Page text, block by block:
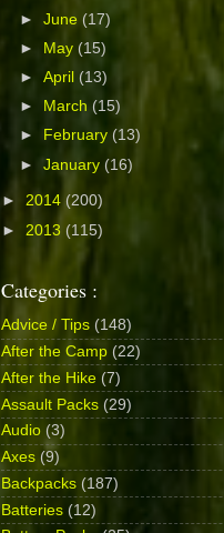
►June (17)
►
May (15)
►April (13)
►
March(15)
►
February(13)
►January(16)
► 2014 (200)
► 2013 (115)
Categories :
Advice / Tips (148)
After the Camp (22)
After the Hike (7)
Assault Packs (29)
Audio (3)
Axes (9)
Backpacks (187)
Batteries (12)